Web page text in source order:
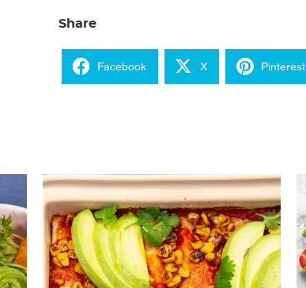
Share
Facebook X Pinterest